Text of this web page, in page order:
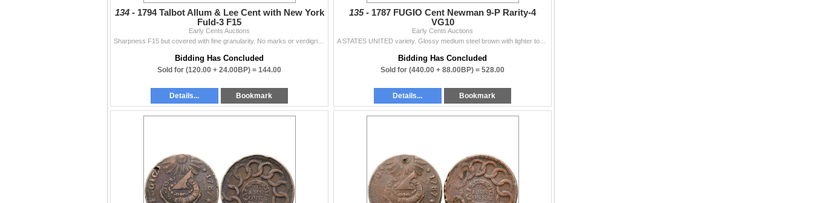
134 - 1794 Talbot Allum & Lee Cent with New York
Fuld-3 F15
Early Cents Auctions
Bidding Has Concluded
Sold for (120.00 + 24.00BP) = 144.00
Details... Bookmark
135 - 1787 FUGIO Cent Newman 9-P Rarity-4
VG10
Early Cents Auctions
Bidding Has Concluded
Sold for (440.00 + 88.00BP) = 528.00
Details... Bookmark